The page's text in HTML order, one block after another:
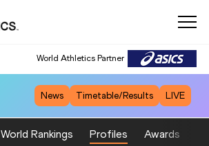
World Athletics Partner
News Timetable/Results LIVE
World Rankings Profiles Awards